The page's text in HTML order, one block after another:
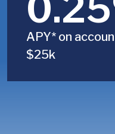
APY* on
$25k